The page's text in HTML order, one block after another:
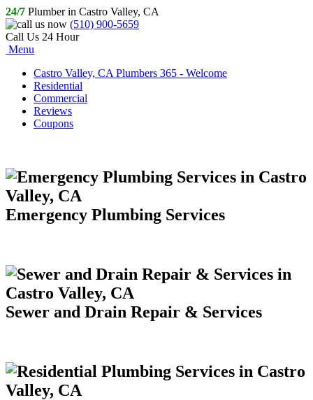
24/7 Plumber in Castro Valley, CA
(510) 900-5659
Call Us 24 Hour
Menu
Castro Valley, CA Plumbers 365 - Welcome
Residential
Commercial
Reviews
Coupons
Emergency Plumbing Services
Sewer and Drain Repair & Services